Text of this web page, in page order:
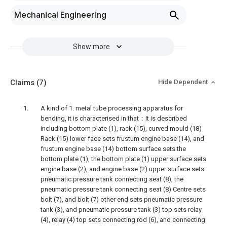
Mechanical Engineering
Show more
Claims (7) Hide Dependent
A kind of 1. metal tube processing apparatus for
bending, it is characterised in that：It is described
including bottom plate (1), rack (15), curved mould (18)
Rack (15) lower face sets frustum engine base (14), and
frustum engine base (14) bottom surface sets the
bottom plate (1), the bottom plate (1) upper surface sets
engine base (2), and engine base (2) upper surface sets
pneumatic pressure tank connecting seat (8), the
pneumatic pressure tank connecting seat (8) Centre sets
bolt (7), and bolt (7) other end sets pneumatic pressure
tank (3), and pneumatic pressure tank (3) top sets relay
(4), relay (4) top sets connecting rod (6), and connecting